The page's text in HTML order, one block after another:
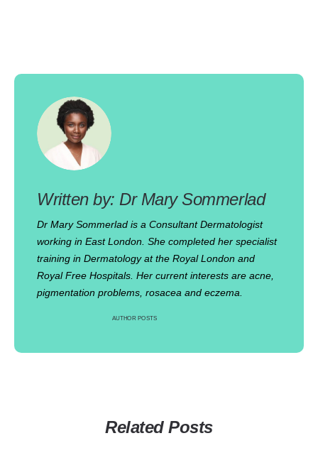
Dr Mary Sommerlad
Dr Mary Sommerlad is a Consultant Dermatologist
working in East London. She completed her specialist
training in Dermatology at the Royal London and
Royal Free Hospitals. Her current interests are acne,
pigmentation problems, rosacea and eczema.
AUTHOR POSTS
Related Posts